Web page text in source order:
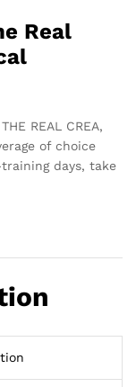
Real
REAL CREA,
of choice
days, take